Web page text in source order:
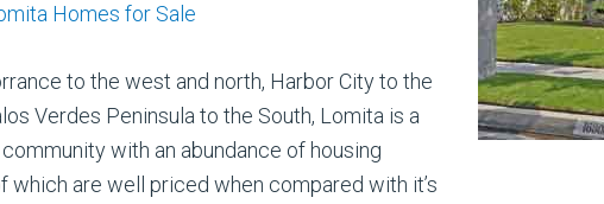
Homes for Sale
to the west and north, Harbor City to the
Verdes Peninsula to the South, Lomita is a
with an abundance of housing
which are well priced when compared with it’s